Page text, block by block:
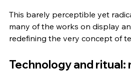
This barely perceptible yet
many of the works on display
redefining the very concept of
Technology and ritual: